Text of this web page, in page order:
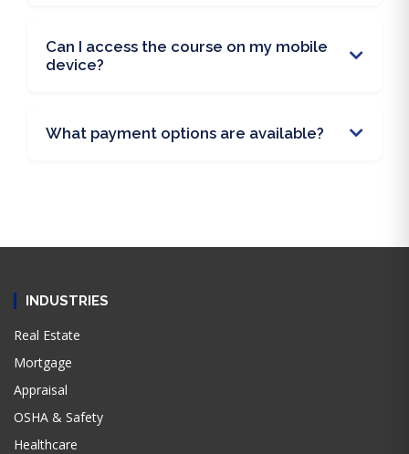
Can I access the course on my mobile
device?
What payment options are available?
INDUSTRIES
Real Estate
Mortgage
Appraisal
OSHA & Safety
Healthcare